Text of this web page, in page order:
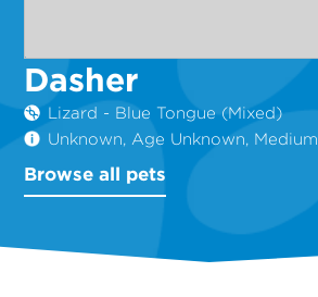
Dasher
Lizard - Blue Tongue (Mixed)
Unknown, Age Unknown, Medium
Browse all pets